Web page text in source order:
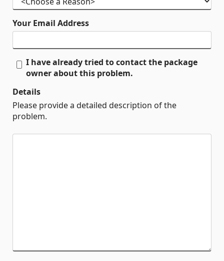
Your Email Address
I have already tried to contact the package
owner about this problem.
Details
Please provide a detailed description of the
problem.